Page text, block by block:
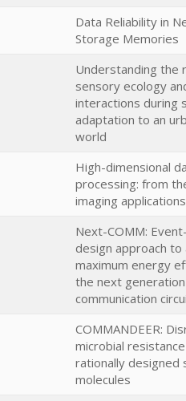
Data Reliability in
Storage Memories
Understanding the
sensory ecology
interactions during
adaptation to an
world
High-dimensional
processing: from
imaging applications
Next-COMM:
design approach to
maximum energy
the next
communication
COMMANDEER:
microbial
rationally designed
molecules